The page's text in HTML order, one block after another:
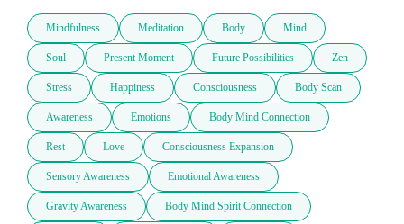
Mindfulness Meditation Body Mind
Soul Present Moment Future Possibilities Zen
Stress Happiness Consciousness Body Scan
Awareness Emotions Body Mind Connection
Rest Love Consciousness Expansion
Sensory Awareness Emotional Awareness
Gravity Awareness Body Mind Spirit Connection